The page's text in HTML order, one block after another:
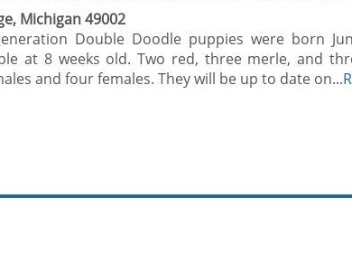
Michigan 49002
Double Doodle puppies were born
at 8 weeks old. Two red, three merle, and
and four females. They will be up to date on...